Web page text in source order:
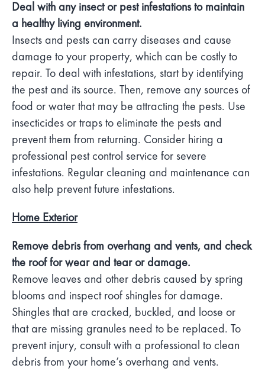
Deal with any insect or pest infestations to maintain
a healthy living environment.
Insects and pests can carry diseases and cause
damage to your property, which can be costly to
repair. To deal with infestations, start by identifying
the pest and its source. Then, remove any sources of
food or water that may be attracting the pests. Use
insecticides or traps to eliminate the pests and
prevent them from returning. Consider hiring a
professional pest control service for severe
infestations. Regular cleaning and maintenance can
also help prevent future infestations.
Home Exterior
Remove debris from overhang and vents, and check
the roof for wear and tear or damage.
Remove leaves and other debris caused by spring
blooms and inspect roof shingles for damage.
Shingles that are cracked, buckled, and loose or
that are missing granules need to be replaced. To
prevent injury, consult with a professional to clean
debris from your home’s overhang and vents.